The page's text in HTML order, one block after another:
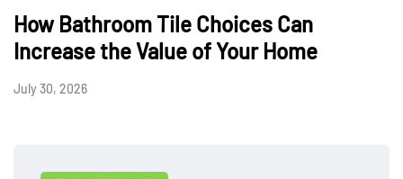
How Bathroom Tile Choices Can
Increase the Value of Your Home
July 30, 2026